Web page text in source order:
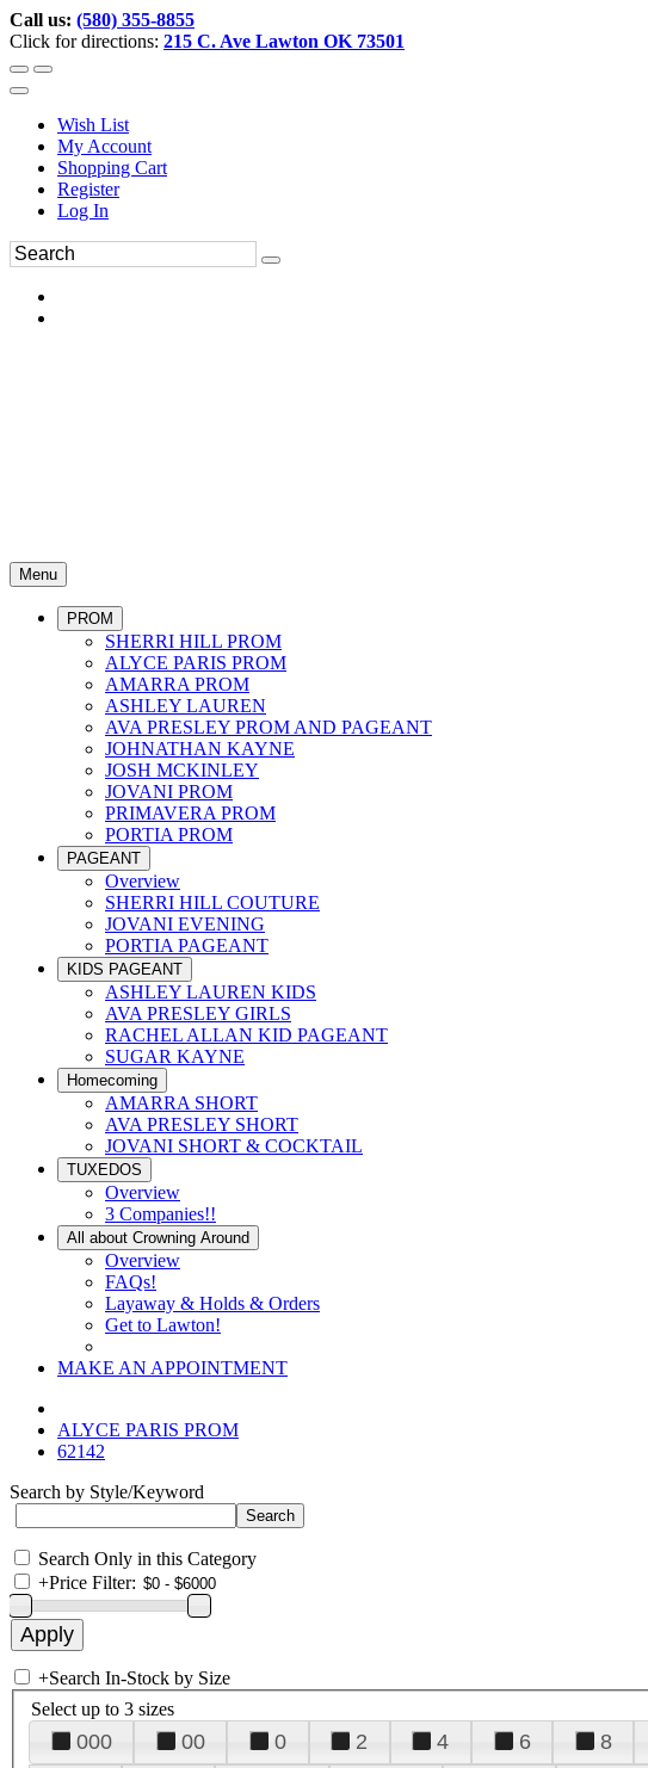
Call us: (580) 355-8855
Click for directions: 215 C. Ave Lawton OK 73501
Wish List
My Account
Shopping Cart
Register
Log In
Menu
PROM
SHERRI HILL PROM
ALYCE PARIS PROM
AMARRA PROM
ASHLEY LAUREN
AVA PRESLEY PROM AND PAGEANT
JOHNATHAN KAYNE
JOSH MCKINLEY
JOVANI PROM
PRIMAVERA PROM
PORTIA PROM
PAGEANT
Overview
SHERRI HILL COUTURE
JOVANI EVENING
PORTIA PAGEANT
KIDS PAGEANT
ASHLEY LAUREN KIDS
AVA PRESLEY GIRLS
RACHEL ALLAN KID PAGEANT
SUGAR KAYNE
Homecoming
AMARRA SHORT
AVA PRESLEY SHORT
JOVANI SHORT & COCKTAIL
TUXEDOS
Overview
3 Companies!!
All about Crowning Around
Overview
FAQs!
Layaway & Holds & Orders
Get to Lawton!
MAKE AN APPOINTMENT
ALYCE PARIS PROM
62142
Search by Style/Keyword
Search Only in this Category
+Price Filter:
+Search In-Stock by Size
Select up to 3 sizes
000 00 0 2 4 6 8